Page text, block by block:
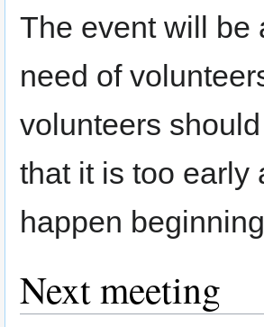
The event will be
need of
volunteers
that it is too early
happen
Next meeting